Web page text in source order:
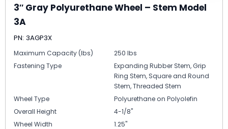
3″ Gray Polyurethane Wheel – Stem Model
3A
PN: 3AGP3X
Maximum Capacity (lbs)
250 lbs
Fastening Type
Expanding Rubber Stem, Grip
Ring Stem, Square and Round
Stem, Threaded Stem
Wheel Type
Polyurethane on Polyolefin
Overall Height
4-1/8"
Wheel Width
1.25"